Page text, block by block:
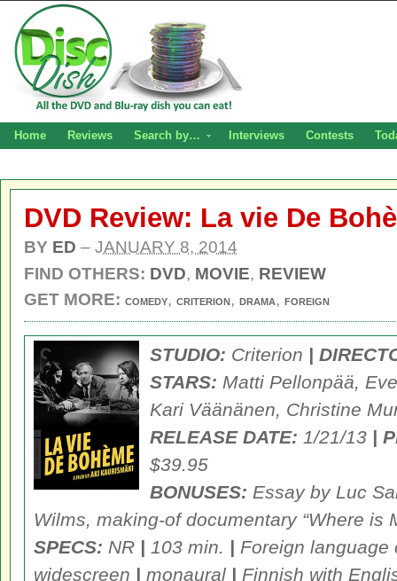
Home Reviews Search by… Interviews Contests
DVD Review: La vie De
BY ED – JANUARY 8, 2014
FIND OTHERS: DVD, MOVIE, REVIEW
GET MORE: COMEDY, CRITERION, DRAMA, FOREIGN
STUDIO: Criterion |
STARS: Matti Pellonpää,
Kari Väänänen, Christine
RELEASE DATE: 1/21/13 |
$39.95
BONUSES: Essay by Luc
Wilms, making-of documentary “Where is
SPECS: NR | 103 min. | Foreign
widescreen | monaural | Finnish with